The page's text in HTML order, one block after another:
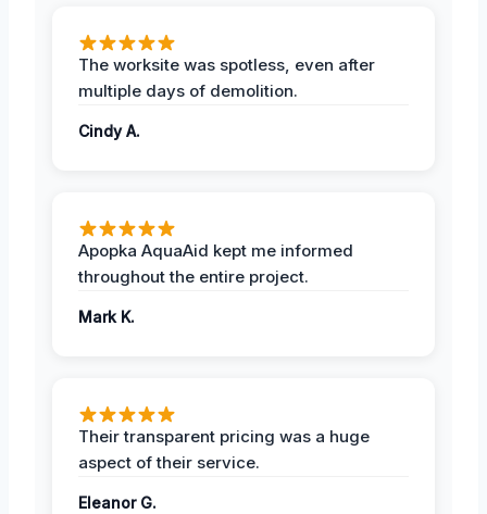
The worksite was spotless, even after
multiple days of demolition.
Cindy A.
Apopka AquaAid kept me informed
throughout the entire project.
Mark K.
Their transparent pricing was a huge
aspect of their service.
Eleanor G.